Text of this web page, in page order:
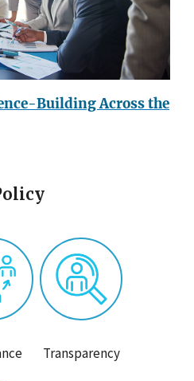
Building Across the
Transparency